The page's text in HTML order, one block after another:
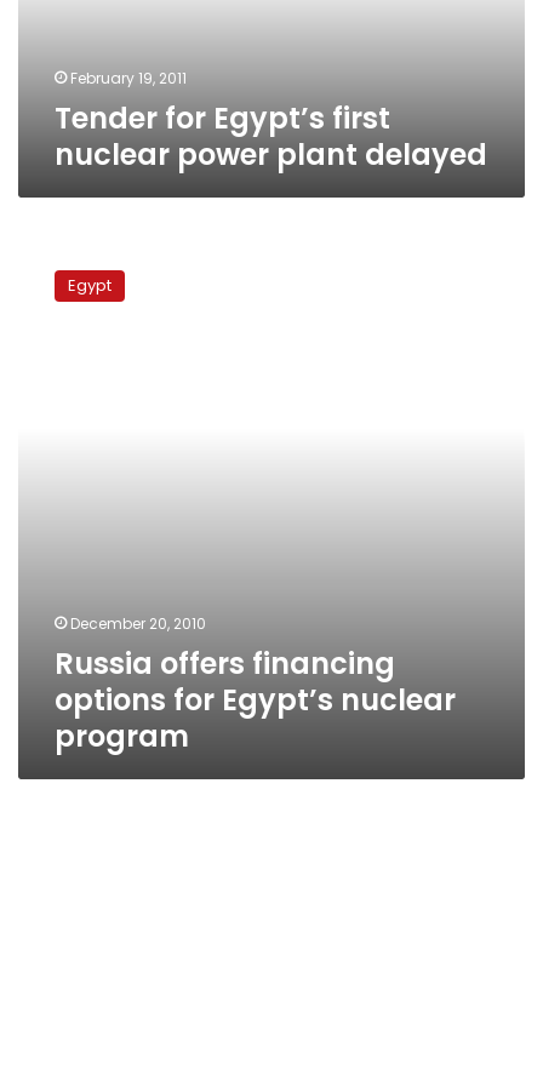
February 19, 2011
Tender for Egypt’s first
nuclear power plant delayed
offers
financingEgypt
December 20, 2010
Russia offers financing
options for Egypt’s nuclear
program